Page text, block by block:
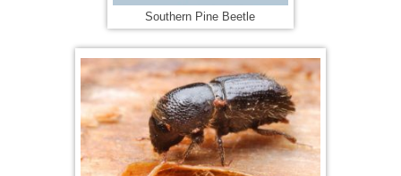
Southern Pine Beetle